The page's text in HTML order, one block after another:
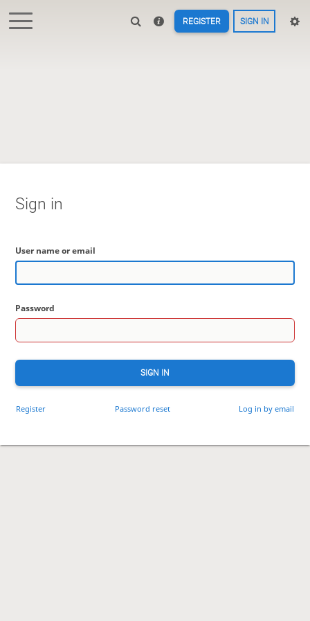
REGISTER SIGN IN
Sign in
User name or email
Password
SIGN IN
Register Password reset Log in by email